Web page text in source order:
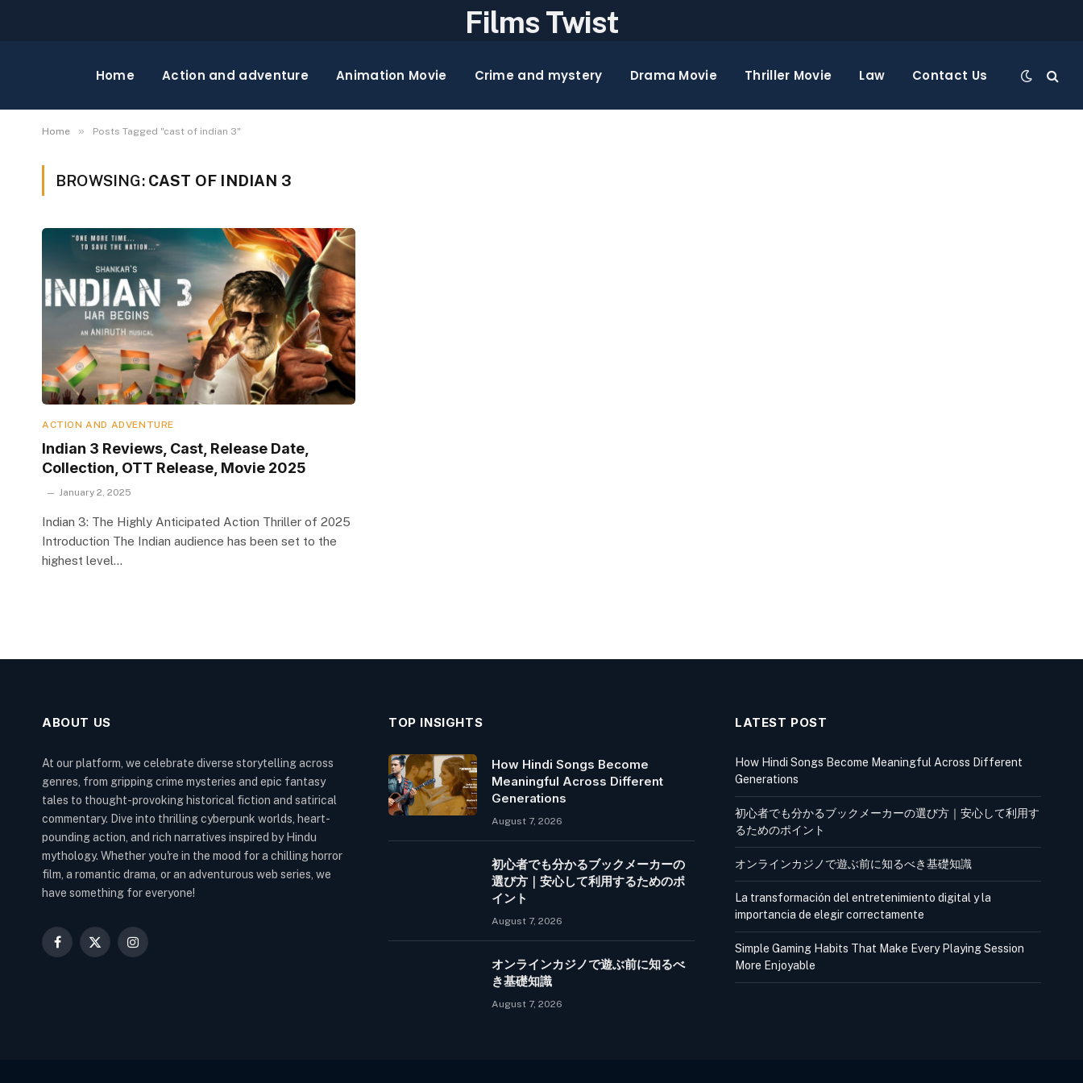
Films Twist
Home Action and adventure Animation Movie Crime and mystery Drama Movie Thriller Movie Law Contact Us
Home » Posts Tagged "cast of indian 3"
BROWSING: CAST OF INDIAN 3
ACTION AND ADVENTURE
Indian 3 Reviews, Cast, Release Date,
Collection, OTT Release, Movie 2025
January 2, 2025
Indian 3: The Highly Anticipated Action Thriller of 2025
Introduction The Indian audience has been set to the
highest level…
ABOUT US
At our platform, we celebrate diverse storytelling across
genres, from gripping crime mysteries and epic fantasy
tales to thought-provoking historical fiction and satirical
commentary. Dive into thrilling cyberpunk worlds, heart-
pounding action, and rich narratives inspired by Hindu
mythology. Whether you're in the mood for a chilling horror
film, a romantic drama, or an adventurous web series, we
have something for everyone!
Facebook
X
Instagram
TOP INSIGHTS
How Hindi Songs Become
Meaningful Across Different
Generations
August 7, 2026
初心者でも分かるブックメーカーの
選び方｜安心して利用するためのポ
イント
August 7, 2026
オンラインカジノで遊ぶ前に知るべ
き基礎知識
August 7, 2026
LATEST POST
How Hindi Songs Become Meaningful Across Different
Generations
初心者でも分かるブックメーカーの選び方｜安心して利用す
るためのポイント
オンラインカジノで遊ぶ前に知るべき基礎知識
La transformación del entretenimiento digital y la
importancia de elegir correctamente
Simple Gaming Habits That Make Every Playing Session
More Enjoyable